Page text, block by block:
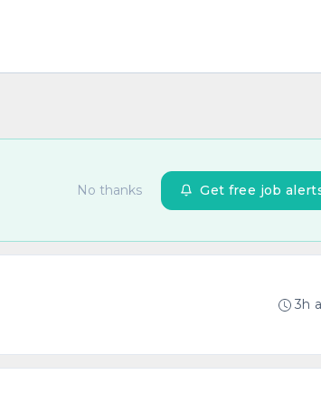
No thanks Get free job
3h